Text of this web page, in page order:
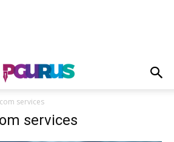
services
services